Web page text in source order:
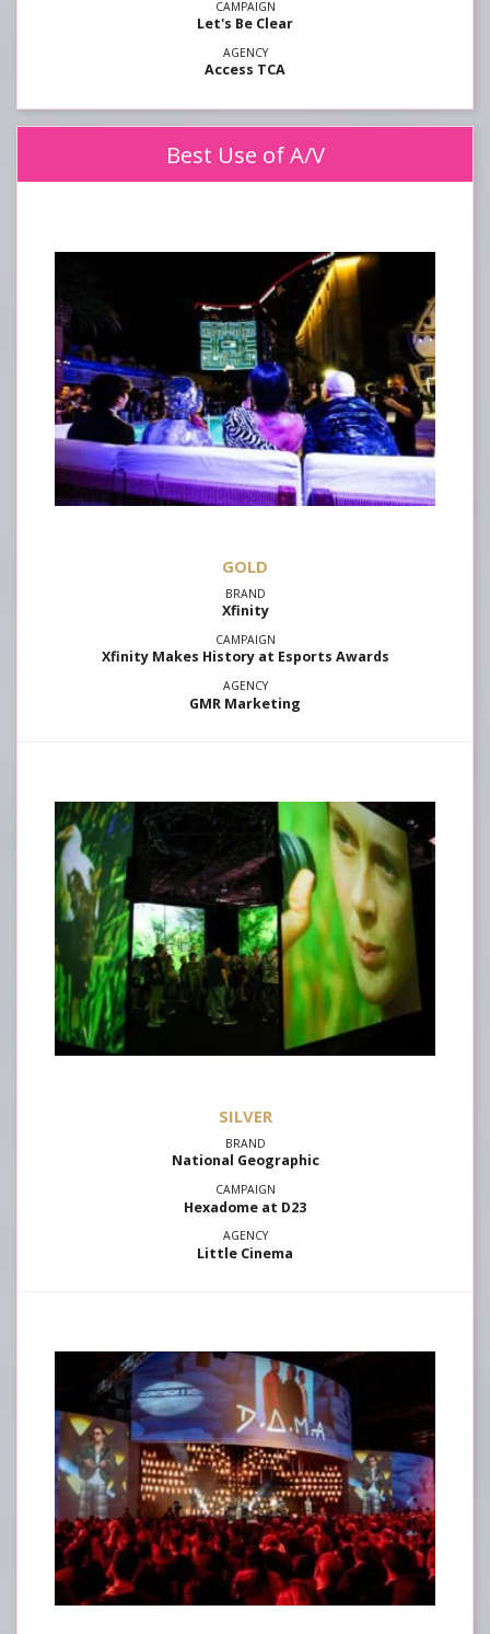
Let's Be Clear
Access TCA
Best Use of A/V
GOLD
Xfinity
Xfinity Makes History at Esports Awards
GMR Marketing
SILVER
National Geographic
Hexadome at D23
Little Cinema